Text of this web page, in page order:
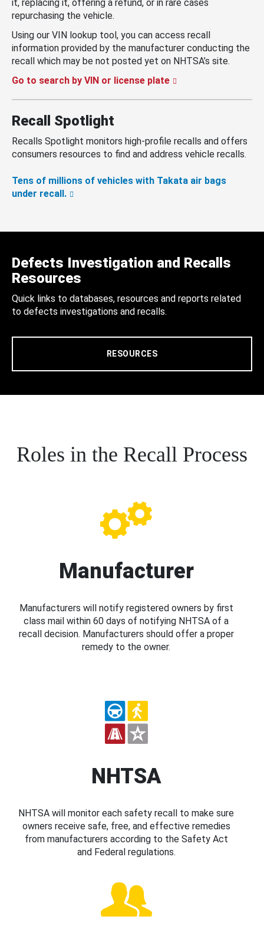
it, replacing it, offering a refund, or in rare cases
repurchasing the vehicle.
Using our VIN lookup tool, you can access recall
information provided by the manufacturer conducting the
recall which may be not posted yet on NHTSA’s site.
Go to search by VIN or license plate
Recall Spotlight
Recalls Spotlight monitors high-profile recalls and offers
consumers resources to find and address vehicle recalls.
Tens of millions of vehicles with Takata air bags
under recall.
Defects Investigation and Recalls
Resources
Quick links to databases, resources and reports related
to defects investigations and recalls.
RESOURCES
Roles in the Recall Process
Manufacturer
Manufacturers will notify registered owners by first
class mail within 60 days of notifying NHTSA of a
recall decision. Manufacturers should offer a proper
remedy to the owner.
NHTSA
NHTSA will monitor each safety recall to make sure
owners receive safe, free, and effective remedies
from manufacturers according to the Safety Act
and Federal regulations.